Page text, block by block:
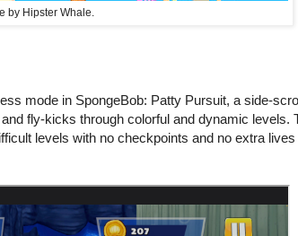
by Hipster Whale.
mode in SpongeBob: Patty Pursuit, a side-
fly-kicks through colorful and dynamic levels.
levels with no checkpoints and no extra lives